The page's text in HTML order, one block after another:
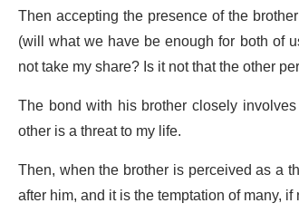
Then accepting the presence of the
(will what we have be enough for both of
not take my share? Is it not that the other
The bond with his brother closely
other is a threat to my life.
Then, when the brother is perceived as a
after him, and it is the temptation of many,